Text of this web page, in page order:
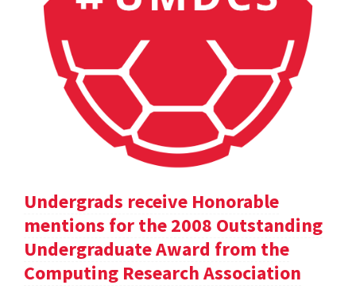
Undergrads receive Honorable
mentions for the 2008 Outstanding
Undergraduate Award from the
Computing Research Association